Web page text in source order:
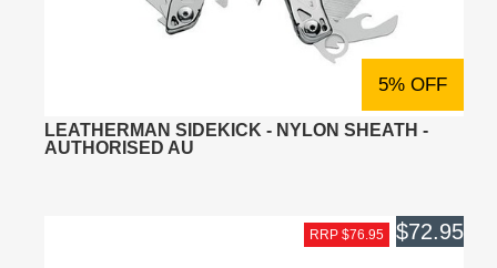
5% OFF
LEATHERMAN SIDEKICK - NYLON SHEATH -
AUTHORISED AU
RRP $76.95 $72.95